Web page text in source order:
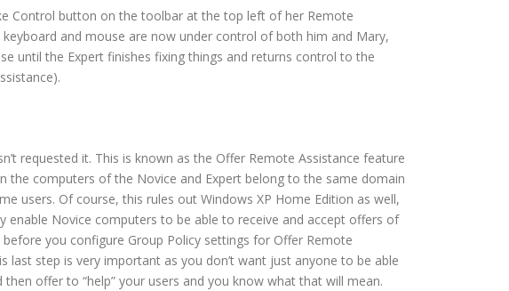
Control button on the toolbar at the top left of her Remote
and mouse are now under control of both him and Mary,
until the Expert finishes fixing things and returns control to the
requested it. This is known as the Offer Remote Assistance feature
computers of the Novice and Expert belong to the same domain
users. Of course, this rules out Windows XP Home Edition as well,
enable Novice computers to be able to receive and accept offers of
you configure Group Policy settings for Offer Remote
step is very important as you don’t want just anyone to be able
offer to “help” your users and you know what that will mean.